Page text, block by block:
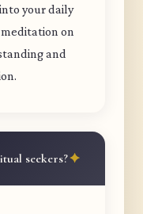
your daily
on
and
seekers?